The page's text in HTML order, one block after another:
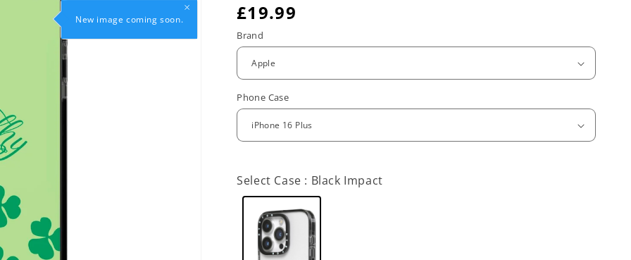
New image coming soon.
R
e
u
l
a
p
£19.99
Brand
Phone Case
Select Case : Black Impact